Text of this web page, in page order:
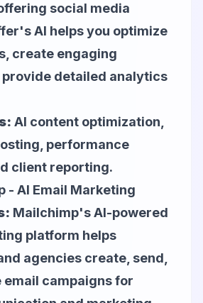
social media
AI helps you optimize
create engaging
provide detailed analytics
AI content optimization,
performance
client reporting.
- AI Email Marketing
Mailchimp's AI-powered
platform helps
agencies create, send,
email campaigns for